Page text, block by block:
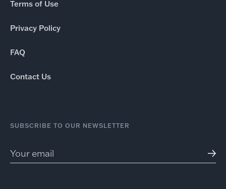
Terms of Use
Privacy Policy
FAQ
Contact Us
SUBSCRIBE TO OUR NEWSLETTER